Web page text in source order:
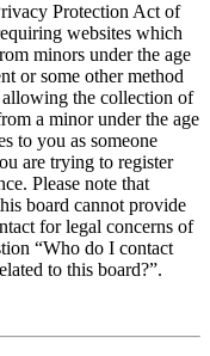
Protection Act of
websites which
minors under the age
or some other method
the collection of
a minor under the age
to you as someone
are trying to register
Please note that
board cannot provide
for legal concerns of
“Who do I contact
to this board?”.